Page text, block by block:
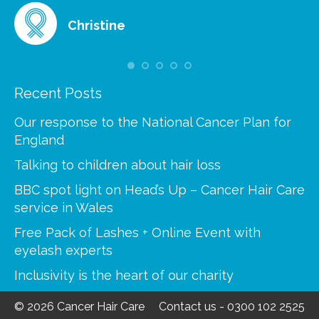
Christine
Recent Posts
Our response to the National Cancer Plan for
England
Talking to children about hair loss
BBC spot light on Head’s Up – Cancer Hair Care
service in Wales
Free Pack of Lashes + Online Event with
eyelash experts
Inclusivity is the heart of our charity
© 2026 Cancer Hair Care Contact us - 0300 102 2525